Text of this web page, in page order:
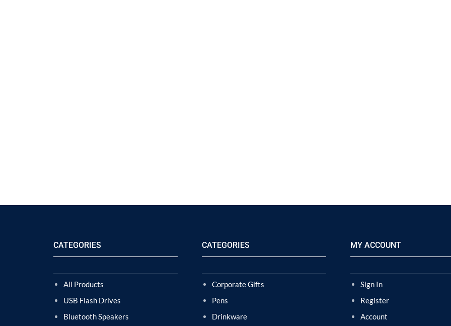
CATEGORIES
All Products
USB Flash Drives
Bluetooth Speakers
CATEGORIES
Corporate Gifts
Pens
Drinkware
MY ACCOUNT
Sign In
Register
Account